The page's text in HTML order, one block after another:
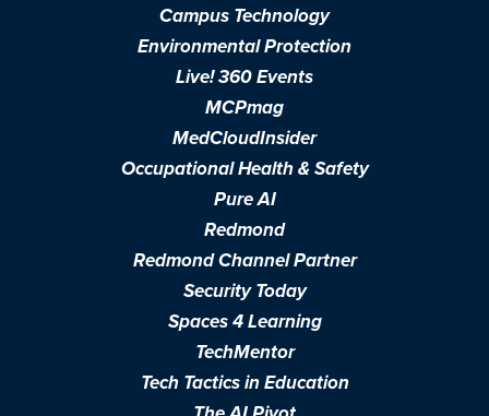
Campus Technology
Environmental Protection
Live! 360 Events
MCPmag
MedCloudInsider
Occupational Health & Safety
Pure AI
Redmond
Redmond Channel Partner
Security Today
Spaces 4 Learning
TechMentor
Tech Tactics in Education